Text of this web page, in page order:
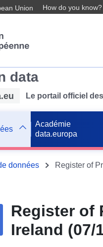
Union How do you know?
data
Le portail officiel
Académie
data.europa
données Register of
Register of
Ireland (07/